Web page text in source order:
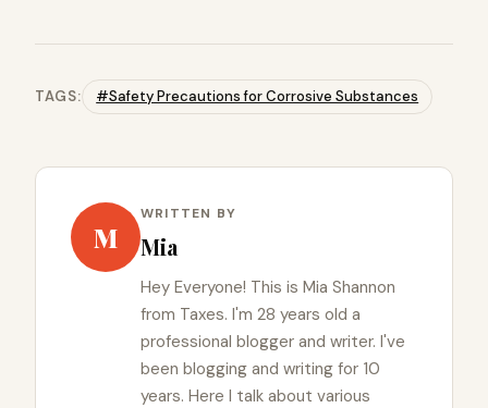
TAGS: #Safety Precautions for Corrosive Substances
M
WRITTEN BY
Mia
Hey Everyone! This is Mia Shannon
from Taxes. I'm 28 years old a
professional blogger and writer. I've
been blogging and writing for 10
years. Here I talk about various